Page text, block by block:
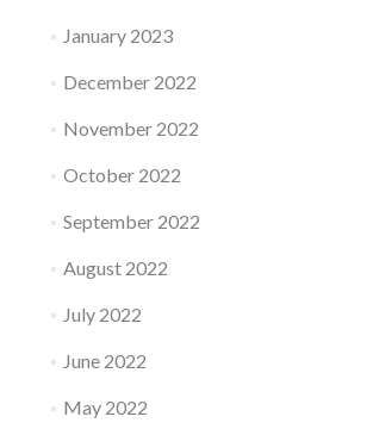
January 2023
December 2022
November 2022
October 2022
September 2022
August 2022
July 2022
June 2022
May 2022